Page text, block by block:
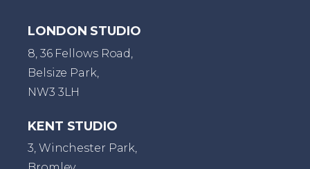
LONDON STUDIO
8, 36 Fellows Road,
Belsize Park,
NW3 3LH
KENT STUDIO
3, Winchester Park,